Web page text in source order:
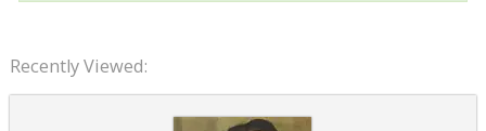
Recently Viewed: